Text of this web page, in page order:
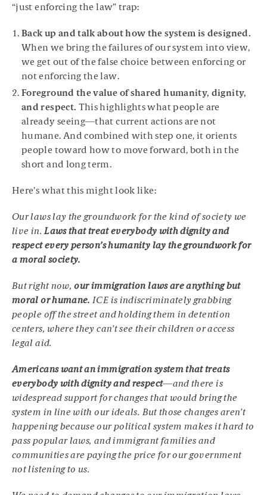
“just enforcing the law” trap:
Back up and talk about how the system is designed.
When we bring the failures of our system into view,
we get out of the false choice between enforcing or
not enforcing the law.
Foreground the value of shared humanity, dignity,
and respect. This highlights what people are
already seeing—that current actions are not
humane. And combined with step one, it orients
people toward how to move forward, both in the
short and long term.
Here’s what this might look like:
Our laws lay the groundwork for the kind of society we
live in.Laws that treat everybody with dignity and
respect every person’s humanity lay the groundwork for
a moral society.
But right now,our immigration laws are anything but
moral or humane. ICE is indiscriminately grabbing
people off the street and holding them in detention
centers, where they can’t see their children or access
legal aid.
Americans want an immigration system that treats
everybody with dignity and respect—and there is
widespread support for changes that would bring the
system in line with our ideals. But those changes aren’t
happening because our political system makes it hard to
pass popular laws, and immigrant families and
communities are paying the price for our government
not listening to us.